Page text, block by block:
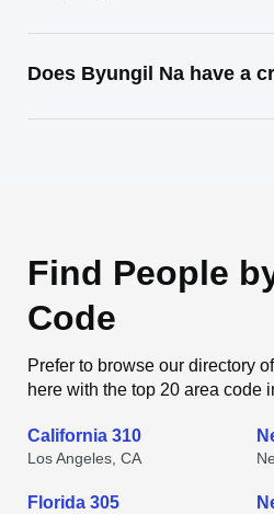
Does Byungil Na have a
Find People
Code
Prefer to browse our directory
here with the top 20 area code
California 310
Los Angeles, CA
Florida 305